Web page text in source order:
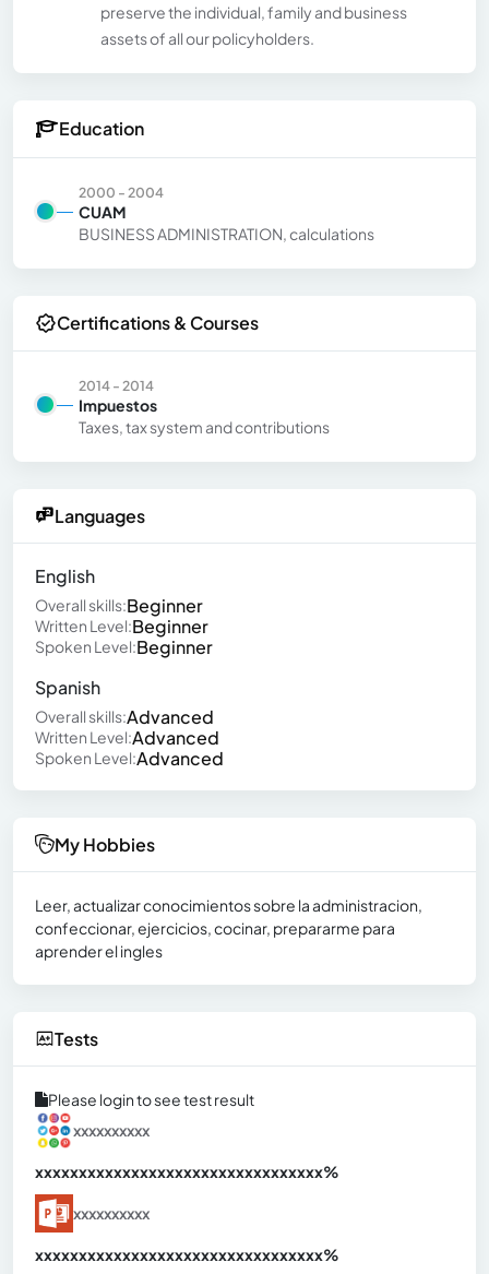
preserve the individual, family and business
assets of all our policyholders.
Education
2000 - 2004
CUAM
BUSINESS ADMINISTRATION, calculations
Certifications & Courses
2014 - 2014
Impuestos
Taxes, tax system and contributions
Languages
English
Overall skills:Beginner
Written Level:Beginner
Spoken Level:Beginner
Spanish
Overall skills:Advanced
Written Level:Advanced
Spoken Level:Advanced
My Hobbies
Leer, actualizar conocimientos sobre la administracion,
confeccionar, ejercicios, cocinar, prepararme para
aprender el ingles
Tests
Please login to see test result
xxxxxxxxxx
xxxxxxxxxxxxxxxxxxxxxxxxxxxxxxxxx%
xxxxxxxxxx
xxxxxxxxxxxxxxxxxxxxxxxxxxxxxxxxx%